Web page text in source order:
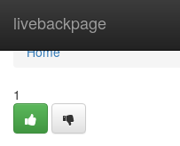
livebackpage
Home
Home
1